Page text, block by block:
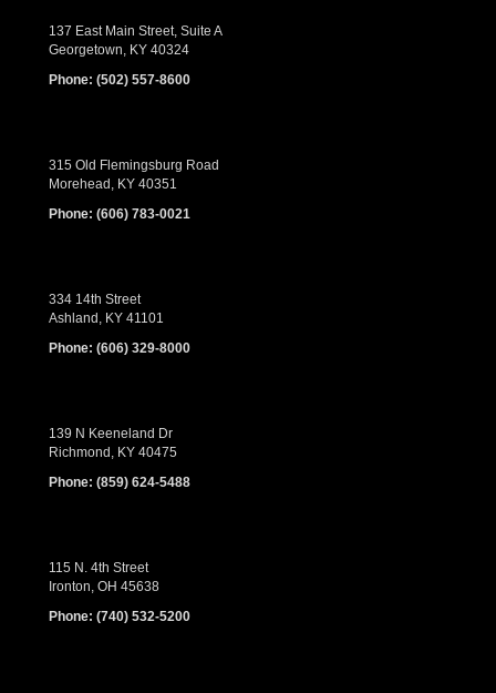
137 East Main Street, Suite A
Georgetown, KY 40324
Phone: (502) 557-8600
315 Old Flemingsburg Road
Morehead, KY 40351
Phone: (606) 783-0021
334 14th Street
Ashland, KY 41101
Phone: (606) 329-8000
139 N Keeneland Dr
Richmond, KY 40475
Phone: (859) 624-5488
115 N. 4th Street
Ironton, OH 45638
Phone: (740) 532-5200